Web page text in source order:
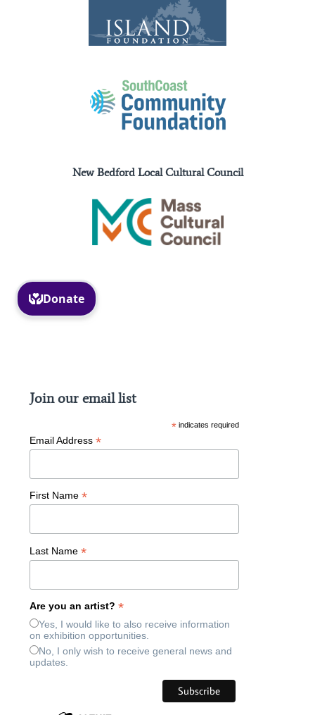
New Bedford Local Cultural Council
Join our email list
* indicates required
Email Address*
First Name*
Last Name*
Are you an artist?*
Yes, I would like to also receive information
on exhibition opportunities.
No, I only wish to receive general news and
updates.